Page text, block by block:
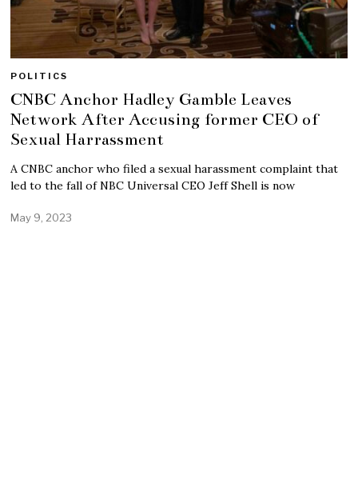
POLITICS
CNBC Anchor Hadley Gamble Leaves
Network After Accusing former CEO of
Sexual Harrassment
A CNBC anchor who filed a sexual harassment complaint that
led to the fall of NBC Universal CEO Jeff Shell is now
May 9, 2023